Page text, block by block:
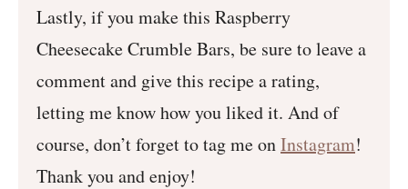
Lastly, if you make this Raspberry
Cheesecake Crumble Bars, be sure to leave a
comment and give this recipe a rating,
letting me know how you liked it. And of
course, don’t forget to tag me onInstagram!
Thank you and enjoy!